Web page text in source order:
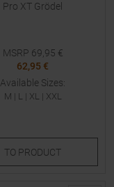
Pro XT Grödel
MSRP 69,95 €
62,95 €
Available Sizes:
M | L | XL | XXL
TO PRODUCT